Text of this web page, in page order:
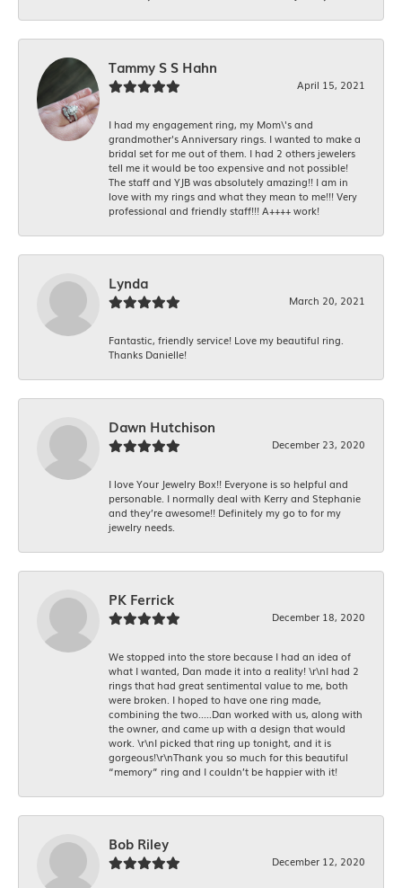
Tammy S S Hahn
April 15, 2021
I had my engagement ring, my Mom\'s and
grandmother's Anniversary rings. I wanted to make a
bridal set for me out of them. I had 2 others jewelers
tell me it would be too expensive and not possible!
The staff and YJB was absolutely amazing!! I am in
love with my rings and what they mean to me!!! Very
professional and friendly staff!!! A++++ work!
Lynda
March 20, 2021
Fantastic, friendly service! Love my beautiful ring.
Thanks Danielle!
Dawn Hutchison
December 23, 2020
I love Your Jewelry Box!! Everyone is so helpful and
personable. I normally deal with Kerry and Stephanie
and they’re awesome!! Definitely my go to for my
jewelry needs.
PK Ferrick
December 18, 2020
We stopped into the store because I had an idea of
what I wanted, Dan made it into a reality! \r\nI had 2
rings that had great sentimental value to me, both
were broken. I hoped to have one ring made,
combining the two.....Dan worked with us, along with
the owner, and came up with a design that would
work. \r\nI picked that ring up tonight, and it is
gorgeous!\r\nThank you so much for this beautiful
“memory” ring and I couldn’t be happier with it!
Bob Riley
December 12, 2020